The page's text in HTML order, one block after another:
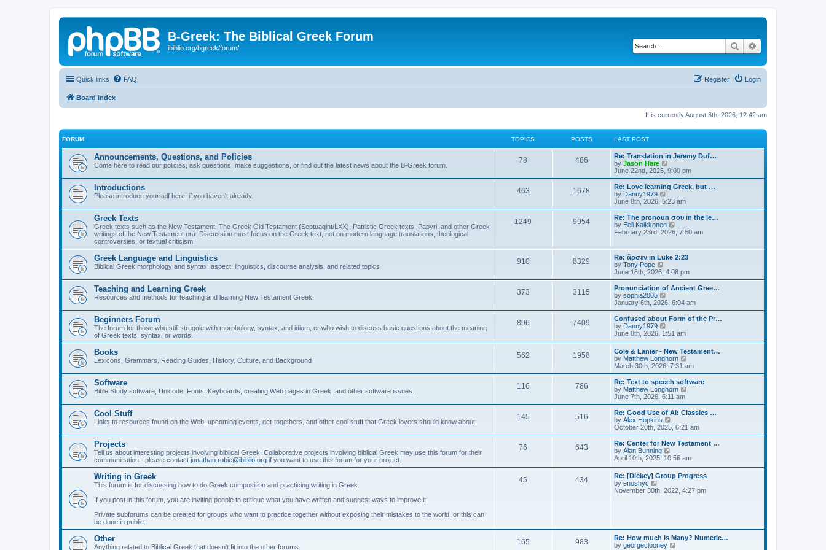
B-Greek: The Biblical Greek Forum
ibiblio.org/bgreek/forum/ Search
Quick links FAQ Login
Register
Board index
It is currently August 6th, 2026, 12:42 am
FORUM TOPICS POSTS LAST POST
Announcements, Questions, and Policies
Come here to read our policies, ask questions, make suggestions, or find out the latest news about the B-Greek forum.
78 486
Re: Translation in Jeremy Duf…
by Jason Hare
i
e
w
t
h
a
t
e
t
p
s
t
June 22nd, 2025, 9:00 pm
Introductions
Please introduce yourself here, if you haven't already.
463 1678
Re: Love learning Greek, but …
by Danny1979
i
e
w
t
h
a
t
s
t
p
s
t
June 8th, 2026, 5:23 am
Greek Texts
Greek texts such as the New Testament, The Greek Old Testament (Septuagint/LXX), Patristic Greek texts, Papyri, and other Greek
writings of the New Testament era. Discussion must focus on the Greek text, not on modern language translations, theological
controversies, or textual criticism.
1249 9954
Re: The pronoun σου in the le…
by Eeli Kaikkonen
t
h
e
l
a
t
s
t
p
s
t
February 23rd, 2026, 7:50 am
Greek Language and Linguistics
Biblical Greek morphology and syntax, aspect, linguistics, discourse analysis, and related topics
910 8329
Re: ἄρσεν in Luke 2:23
by Tony Pope
e
w
t
h
l
a
t
e
s
t
p
o
s
t
June 16th, 2026, 4:08 pm
Teaching and Learning Greek
Resources and methods for teaching and learning New Testament Greek.
373 3115
Pronunciation of Ancient Gree…
by sophia2005
i
e
w
h
l
a
t
e
s
t
p
o
s
t
January 6th, 2026, 6:04 am
Beginners Forum
The forum for those who still struggle with morphology, syntax, and idiom, or who wish to discuss basic questions about the meaning
of Greek texts, syntax, or words.
896 7409
Confused about Form of the Pr…
by Danny1979
i
w
t
h
e
l
a
t
e
s
t
p
o
s
t
June 8th, 2026, 1:51 am
Books
Lexicons, Grammars, Reading Guides, History, Culture, and Background
562 1958
Cole & Lanier - New Testament…
by Matthew Longhorn
i
e
w
l
a
e
t
o
s
t
March 30th, 2026, 7:31 am
Software
Bible Study software, Unicode, Fonts, Keyboards, creating Web pages in Greek, and other software issues.
116 786
Re: Text to speech software
by Matthew Longhorn
e
w
h
a
e
s
t
o
June 7th, 2026, 6:11 am
Cool Stuff
Links to resources found on the Web, upcoming events, get-togethers, and other cool stuff that Greek lovers should know about.
145 516
Re: Good Use of AI: Classics …
by Alex Hopkins
i
e
w
h
l
a
e
s
t
October 20th, 2025, 6:21 am
Projects
Tell us about interesting projects involving biblical Greek. Collaborative projects involving biblical Greek may use this forum for their
communication - please contact jonathan.robie@ibiblio.org if you want to use this forum for your project.
76 643
Re: Center for New Testament …
by Alan Bunning
i
t
h
e
s
t
p
April 10th, 2025, 10:56 am
Writing in Greek
This forum is for discussing how to do Greek composition and practicing writing in Greek.
If you post in this forum, you are inviting people to critique what you have written and suggest ways to improve it.
Private subforums can be created for groups who want to practice together without exposing their mistakes to the world, or this can
be done in public.
45 434
Re: [Dickey] Group Progress
by enoshyc
i
l
a
November 30th, 2022, 4:27 pm
Other
Anything related to Biblical Greek that doesn't fit into the other forums.
165 983
Re: How much is Many? Numeric…
by georgeclooney